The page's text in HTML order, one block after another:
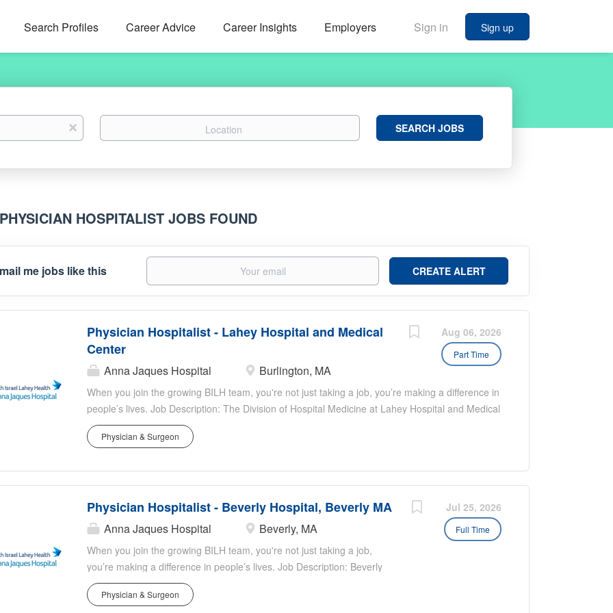
Sign in Sign up
Search Profiles Career Advice Career Insights Employers
x Location
Search
JobsSEARCH JOBS
HOSPITALIST JOBS FOUND
me jobs like this
Aug 06, 2026
Part Time
Physician Hospitalist - Lahey Hospital and Medical
Center
Anna Jaques Hospital Burlington, MA
When you join the growing BILH team, you're not just taking a job, you’re making a difference in
people’s lives. Job Description: The Division of Hospital Medicine at Lahey Hospital and Medical
Center is a team of over 77 physicians and 29 advanced practitioners dedicated to providing
outstanding patient care. As a tertiary care academic medical center, we treat a wide range of
commitment to medical education, hosting many trainees throughout the year. Nocturnist Role
codes ; the ICU handles them. Rapid Response: Nocturnists currently lead Rapid Responses
with residents. Admissions: Overnight Internal Medicine admissions are handled by residents,
with 4-6 staffed by a Nocturnist. Patient Care: Provide direct patient care and supervise
Advanced Practice Practitioners...
Physician & Surgeon
Jul 25, 2026
Full Time
Physician Hospitalist - Beverly Hospital, Beverly MA
Anna Jaques Hospital Beverly, MA
When you join the growing BILH team, you're not just taking a job,
you’re making a difference in people’s lives. Job Description: Beverly
Hospital, a member of Beth Israel Lahey Health, is actively recruiting
staff Hospitalists to join their team! We are seeking strong candidates
Physician & Surgeon